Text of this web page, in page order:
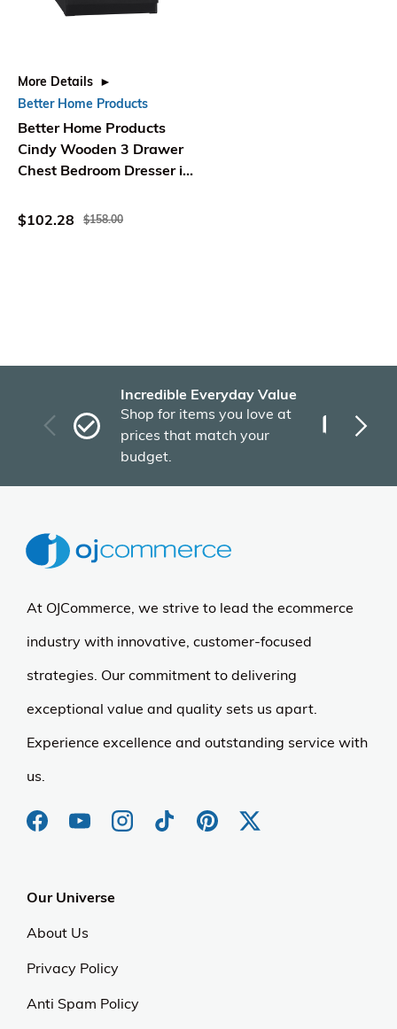
More Details
Better Home Products
Better Home Products
Cindy Wooden 3 Drawer
Chest Bedroom Dresser in
$102.28
$158.00
Incredible Everyday Value
Shop for items you love at
prices that match your
budget.
At OJCommerce, we strive to lead the ecommerce
industry with innovative, customer-focused
strategies. Our commitment to delivering
exceptional value and quality sets us apart.
Experience excellence and outstanding service with
us.
Our Universe
About Us
Privacy Policy
Anti Spam Policy